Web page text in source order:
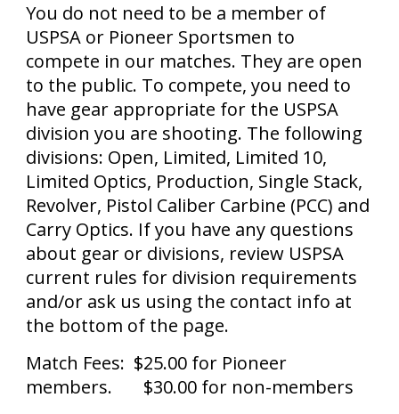
You do not need to be a member of
USPSA or Pioneer Sportsmen to
compete in our matches. They are open
to the public. To compete, you need to
have gear appropriate for the USPSA
division you are shooting. The following
divisions: Open, Limited, Limited 10,
Limited Optics, Production, Single Stack,
Revolver, Pistol Caliber Carbine (PCC) and
Carry Optics. If you have any questions
about gear or divisions, review USPSA
current rules for division requirements
and/or ask us using the contact info at
the bottom of the page.
Match Fees: $25.00 for Pioneer
members. $30.00 for non-members